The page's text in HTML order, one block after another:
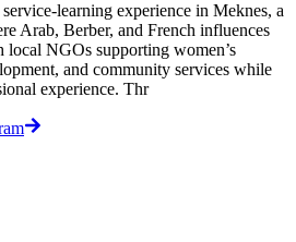
learning experience in Meknes, a
Arab, Berber, and French influences
local NGOs supporting women’s
and community services while
experience. Thr